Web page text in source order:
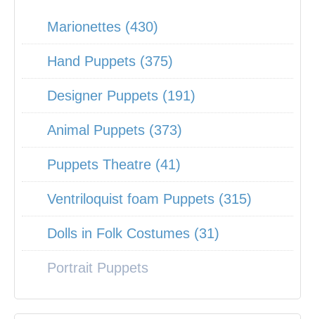
Marionettes (430)
Hand Puppets (375)
Designer Puppets (191)
Animal Puppets (373)
Puppets Theatre (41)
Ventriloquist foam Puppets (315)
Dolls in Folk Costumes (31)
Portrait Puppets